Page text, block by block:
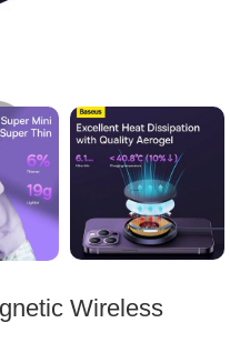
Wireless